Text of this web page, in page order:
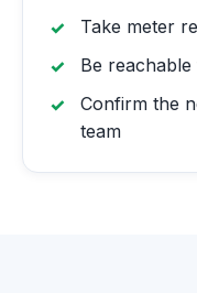
Take meter
Be
Confirm the
team